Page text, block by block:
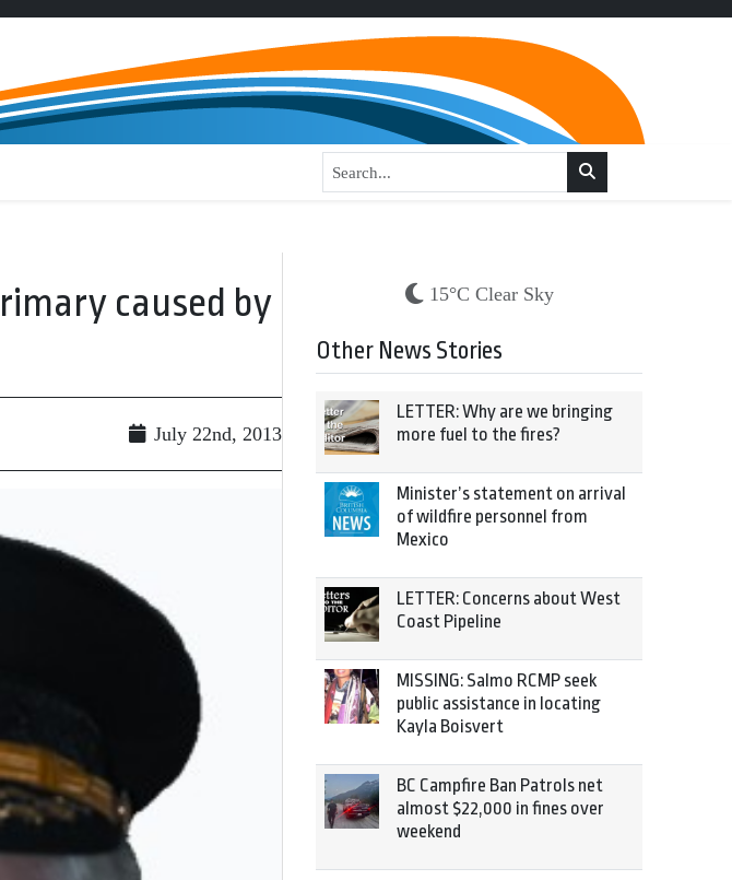
caused by
July 22nd, 2013
15°C Clear Sky
Other News Stories
LETTER: Why are we bringing
more fuel to the fires?
Minister’s statement on arrival
of wildfire personnel from
Mexico
LETTER: Concerns about West
Coast Pipeline
MISSING: Salmo RCMP seek
public assistance in locating
Kayla Boisvert
BC Campfire Ban Patrols net
almost $22,000 in fines over
weekend